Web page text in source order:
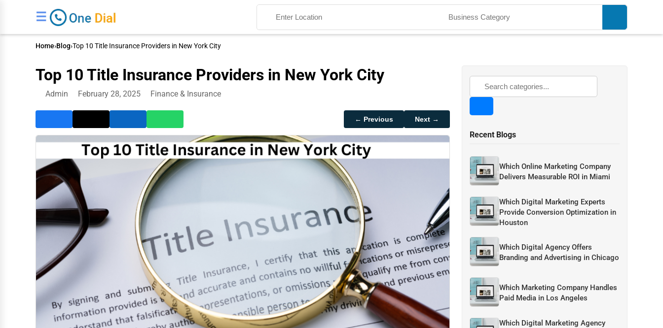
☰
Home›Blog›Top 10 Title Insurance Providers in New York City
Top 10 Title Insurance Providers in New York City
Admin February 28, 2025 Finance & Insurance
← Previous Next →
Recent Blogs
Which Online Marketing Company
Delivers Measurable ROI in Miami
Which Digital Marketing Experts
Provide Conversion Optimization in
Houston
Which Digital Agency Offers
Branding and Advertising in Chicago
Which Marketing Company Handles
Paid Media in Los Angeles
Which Digital Marketing Agency